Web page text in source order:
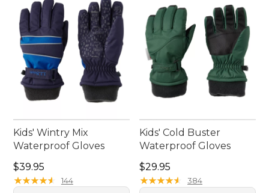
memorable one.
Kids' Wintry Mix
Waterproof Gloves
Price: $39.95
$39.95
★★★★★
★★★★★ 144
Kids' Cold Buster
Waterproof Gloves
Price: $29.95
$29.95
★★★★★
★★★★★ 384